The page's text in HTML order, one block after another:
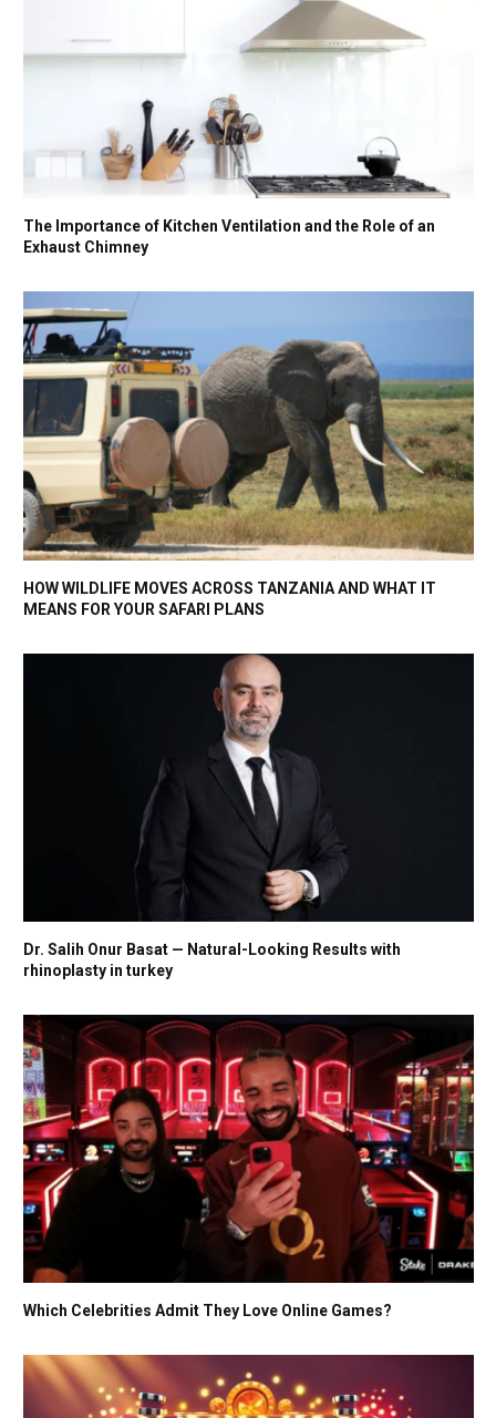
The Importance of Kitchen Ventilation and the Role of an
Exhaust Chimney
HOW WILDLIFE MOVES ACROSS TANZANIA AND WHAT IT
MEANS FOR YOUR SAFARI PLANS
Dr. Salih Onur Basat — Natural-Looking Results with
rhinoplasty in turkey
Which Celebrities Admit They Love Online Games?